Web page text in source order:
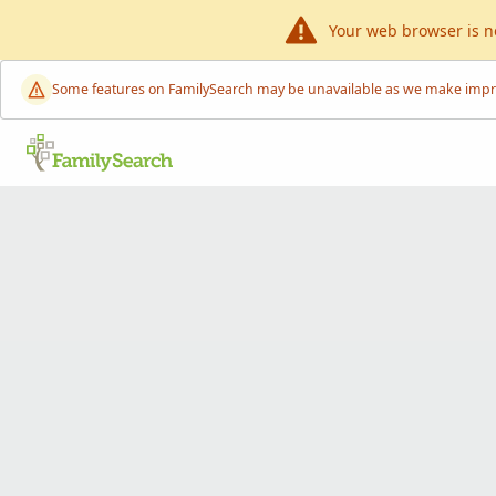
Your web browser is
Some features on FamilySearch may be unavailable as we make